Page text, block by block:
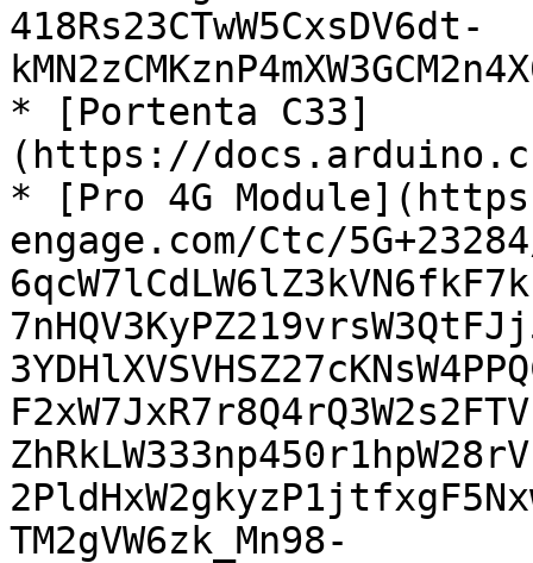
418Rs23CTwW5CxsDV6dt-
* [Portenta C33]
(https://
* [Pro 4G
engage.com/Ctc/
TM2gVW6zk_Mn98-